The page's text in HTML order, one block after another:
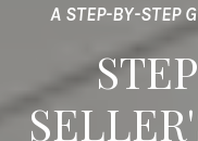
A STEP-BY-STEP